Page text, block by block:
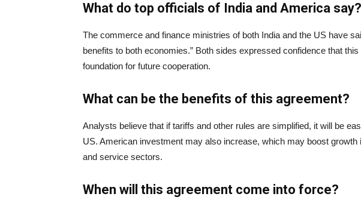
What do top officials of India and America say?
The commerce and finance ministries of both India and the US have
benefits to both economies.” Both sides expressed confidence that
foundation for future cooperation.
What can be the benefits of this agreement?
Analysts believe that if tariffs and other rules are simplified, it will be
US. American investment may also increase, which may boost growth
and service sectors.
When will this agreement come into force?